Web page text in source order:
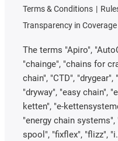
Terms & Conditions
Transparency in Coverage
The terms "Apiro",
"chainge", "chains for
chain", "CTD", "drygear",
"dryway", "easy chain",
ketten", "e-
"energy chain systems",
spool", "fixflex", "flizz",